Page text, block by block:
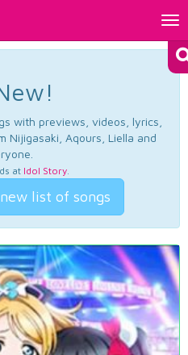
with previews, videos, lyrics,
Nijigasaki, Aqours, Liella and
at Idol Story.
list of songs